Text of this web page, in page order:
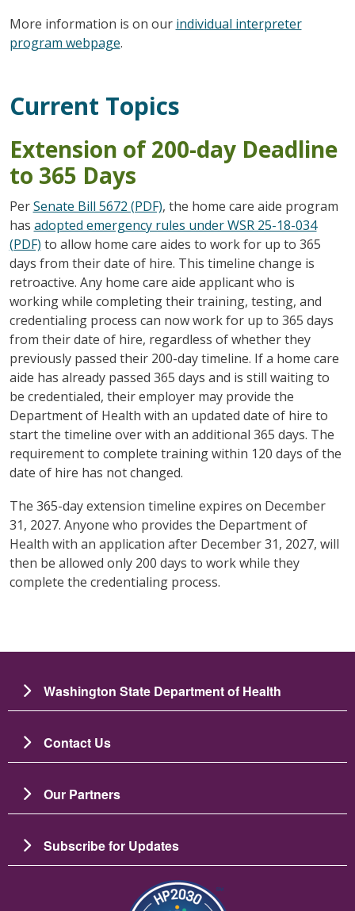
More information is on our individual interpreter
program webpage.
Current Topics
Extension of 200-day Deadline
to 365 Days
PerSenate Bill 5672 (PDF), the home care aide program
has adopted emergency rules under WSR 25-18-034
(PDF) to allow home care aides to work for up to 365
days from their date of hire. This timeline change is
retroactive. Any home care aide applicant who is
working while completing their training, testing, and
credentialing process can now work for up to 365 days
from their date of hire, regardless of whether they
previously passed their 200-day timeline. If a home care
aide has already passed 365 days and is still waiting to
be credentialed, their employer may provide the
Department of Health with an updated date of hire to
start the timeline over with an additional 365 days. The
requirement to complete training within 120 days of the
date of hire has not changed.
The 365-day extension timeline expires on December
31, 2027. Anyone who provides the Department of
Health with an application after December 31, 2027, will
then be allowed only 200 days to work while they
complete the credentialing process.
Washington State Department of Health
Contact Us
Our Partners
Subscribe for Updates
Зображення